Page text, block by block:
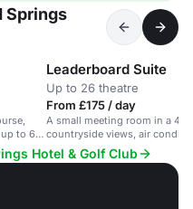
Springs
to 60
Leaderboard Suite
Up to 26 theatre
From £175 / day
A small meeting room in a 4-
countryside views, air
Hotel & Golf Club